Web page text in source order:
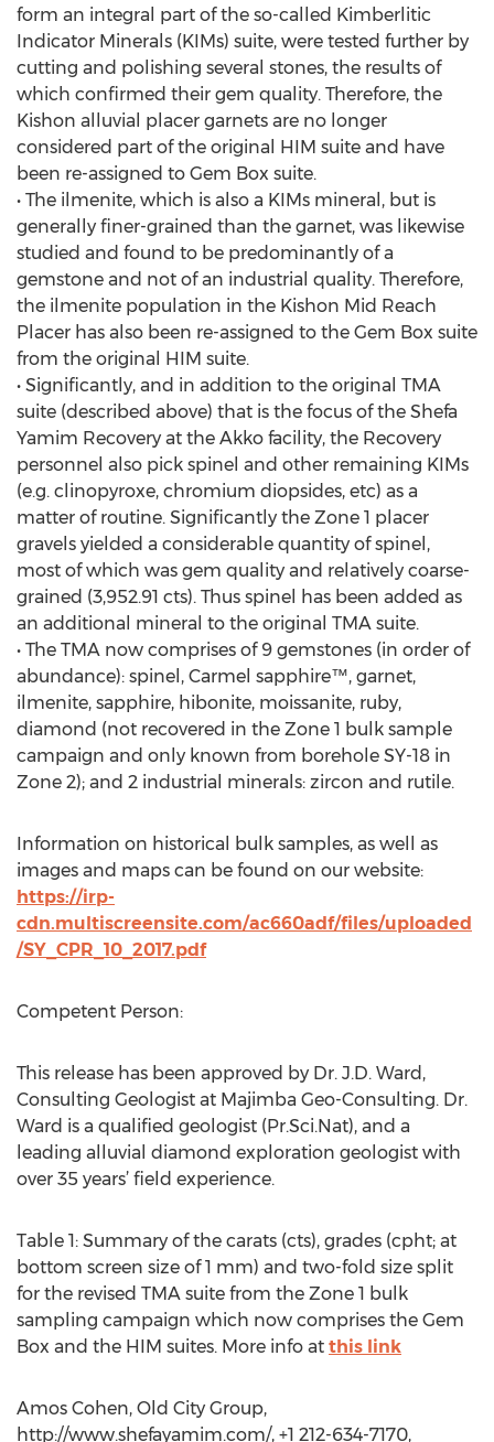
form an integral part of the so-called Kimberlitic
Indicator Minerals (KIMs) suite, were tested further by
cutting and polishing several stones, the results of
which confirmed their gem quality. Therefore, the
Kishon alluvial placer garnets are no longer
considered part of the original HIM suite and have
been re-assigned to Gem Box suite.
• The ilmenite, which is also a KIMs mineral, but is
generally finer-grained than the garnet, was likewise
studied and found to be predominantly of a
gemstone and not of an industrial quality. Therefore,
the ilmenite population in the Kishon Mid Reach
Placer has also been re-assigned to the Gem Box suite
from the original HIM suite.
• Significantly, and in addition to the original TMA
suite (described above) that is the focus of the Shefa
Yamim Recovery at the Akko facility, the Recovery
personnel also pick spinel and other remaining KIMs
(e.g. clinopyroxe, chromium diopsides, etc) as a
matter of routine. Significantly the Zone 1 placer
gravels yielded a considerable quantity of spinel,
most of which was gem quality and relatively coarse-
grained (3,952.91 cts). Thus spinel has been added as
an additional mineral to the original TMA suite.
• The TMA now comprises of 9 gemstones (in order of
abundance): spinel, Carmel sapphire™, garnet,
ilmenite, sapphire, hibonite, moissanite, ruby,
diamond (not recovered in the Zone 1 bulk sample
campaign and only known from borehole SY-18 in
Zone 2); and 2 industrial minerals: zircon and rutile.
Information on historical bulk samples, as well as
images and maps can be found on our website:
https://irp-
cdn.multiscreensite.com/ac660adf/files/uploaded
/SY_CPR_10_2017.pdf
Competent Person:
This release has been approved by Dr. J.D. Ward,
Consulting Geologist at Majimba Geo-Consulting. Dr.
Ward is a qualified geologist (Pr.Sci.Nat), and a
leading alluvial diamond exploration geologist with
over 35 years’ field experience.
Table 1: Summary of the carats (cts), grades (cpht; at
bottom screen size of 1 mm) and two-fold size split
for the revised TMA suite from the Zone 1 bulk
sampling campaign which now comprises the Gem
Box and the HIM suites. More info at this link
Amos Cohen, Old City Group,
http://www.shefayamim.com/, +1 212-634-7170,